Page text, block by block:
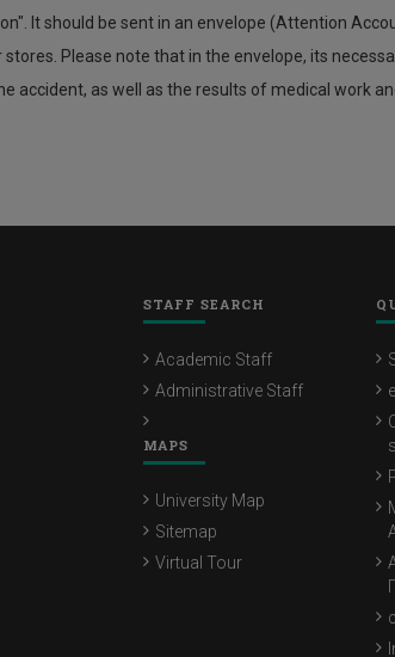
It should be sent in an envelope (Attention
stores. Please note that in the envelope, its
accident, as well as the results of medical work
STAFF SEARCH
Academic Staff
Administrative Staff
MAPS
University Map
Sitemap
Virtual Tour